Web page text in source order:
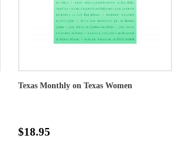
Texas Monthly on Texas Women
$18.95